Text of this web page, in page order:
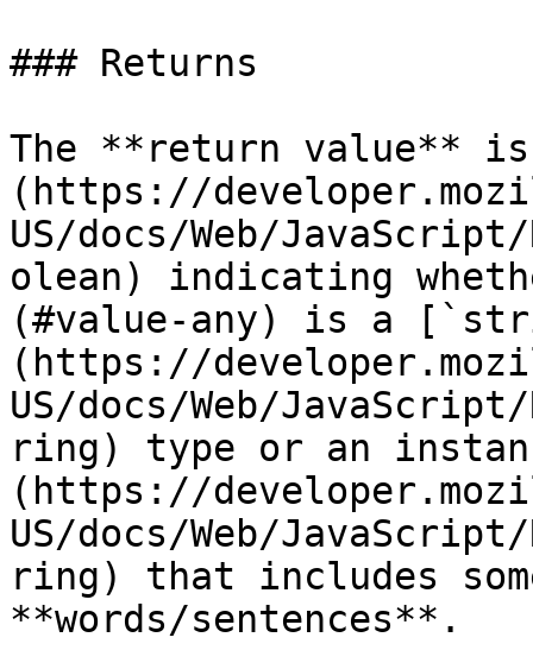
### Returns
The **return value**
(https://
US/docs/Web/
olean) indicating
(#value-any) is a
(https://
US/docs/Web/
ring) type or an
(https://
US/docs/Web/
ring) that includes
**words/sentences**.